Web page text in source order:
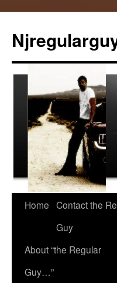
content
Home Contact the
Guy
About “the Regular
Guy…”